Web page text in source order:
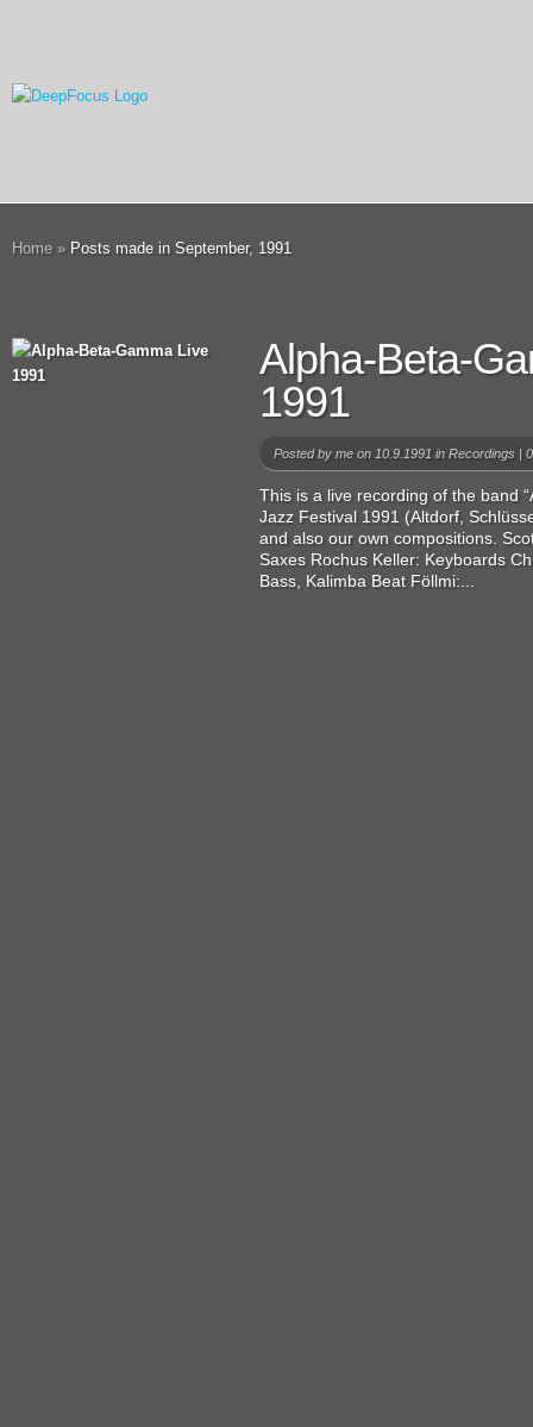
Home » Posts made in September, 1991
Alpha-Beta-
1991
Posted by me on 10.9.1991 in Recordings |
This is a live recording of the band
Jazz Festival 1991 (Altdorf,
and also our own compositions.
Saxes Rochus Keller: Keyboards
Bass, Kalimba Beat Föllmi:...